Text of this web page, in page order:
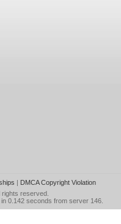
| DMCA Copyright Violation
rights reserved.
0.142 seconds from server 146.